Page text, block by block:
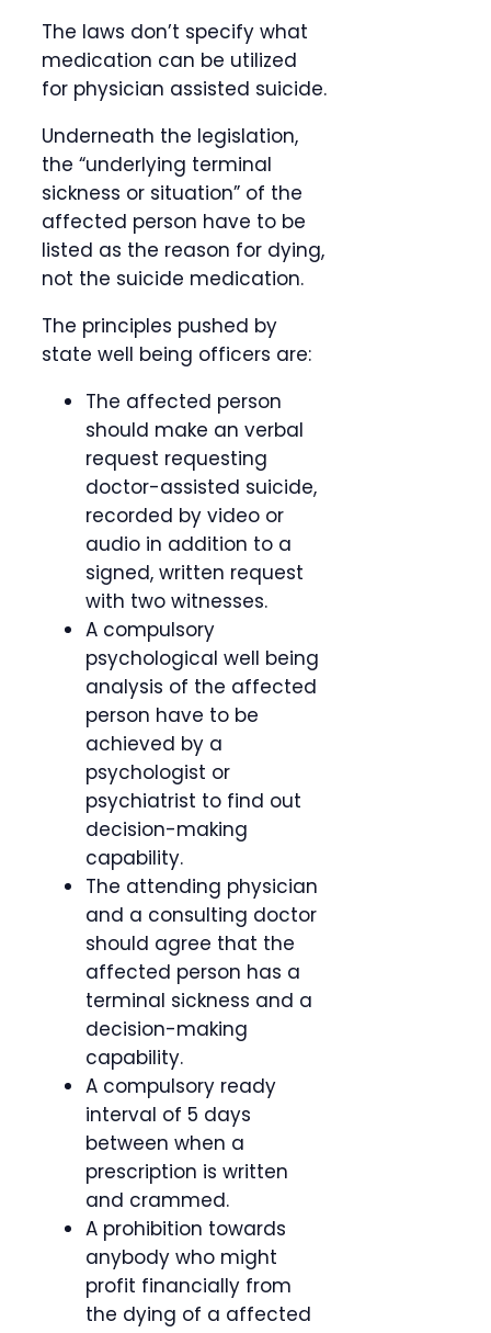
The laws don’t specify what
medication can be utilized
for physician assisted suicide.
Underneath the legislation,
the “underlying terminal
sickness or situation” of the
affected person have to be
listed as the reason for dying,
not the suicide medication.
The principles pushed by
state well being officers are:
The affected person
should make an verbal
request requesting
doctor-assisted suicide,
recorded by video or
audio in addition to a
signed, written request
with two witnesses.
A compulsory
psychological well being
analysis of the affected
person have to be
achieved by a
psychologist or
psychiatrist to find out
decision-making
capability.
The attending physician
and a consulting doctor
should agree that the
affected person has a
terminal sickness and a
decision-making
capability.
A compulsory ready
interval of 5 days
between when a
prescription is written
and crammed.
A prohibition towards
anybody who might
profit financially from
the dying of a affected